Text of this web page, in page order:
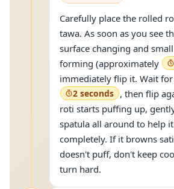
Carefully place the rolled
tawa. As soon as you see
surface changing and
forming (approximately
immediately flip it. Wait
2 seconds , then flip
roti starts puffing up,
spatula all around to help
completely. If it browns
doesn't puff, don't keep
turn hard.